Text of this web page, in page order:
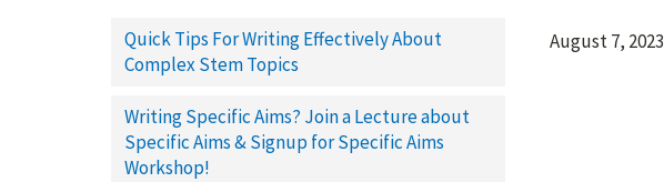
August 7, 2023
Quick Tips For Writing Effectively About
Complex Stem Topics
Writing Specific Aims? Join a Lecture about
Specific Aims & Signup for Specific Aims
Workshop!